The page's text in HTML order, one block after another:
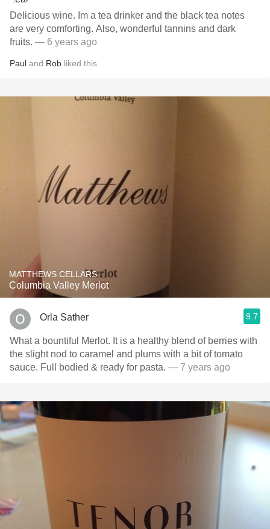
Delicious wine. Im a tea drinker and the black tea notes
are very comforting. Also, wonderful tannins and dark
fruits. — 6 years ago
Paul and Rob liked this
MATTHEWS CELLARS
Columbia Valley Merlot
Orla Sather 9.7
What a bountiful Merlot. It is a healthy blend of berries with
the slight nod to caramel and plums with a bit of tomato
sauce. Full bodied & ready for pasta. — 7 years ago